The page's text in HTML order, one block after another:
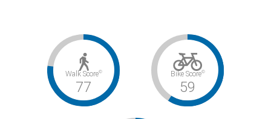
Walk Score©
77
Bike Score©
59